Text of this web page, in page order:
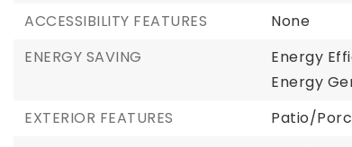
ACCESSIBILITY FEATURES
None
ENERGY SAVING
Energy
Energy
EXTERIOR FEATURES
Patio/